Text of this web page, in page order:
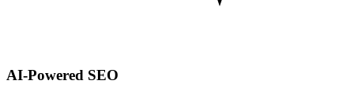
AI-Powered SEO